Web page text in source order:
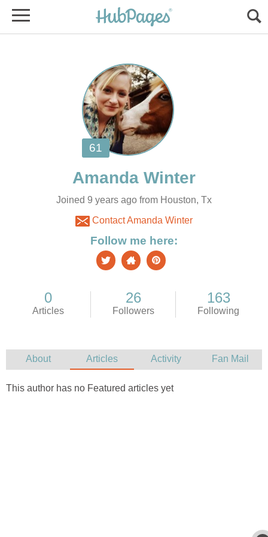
Joined 9 years ago from Houston, Tx
Contact Amanda Winter